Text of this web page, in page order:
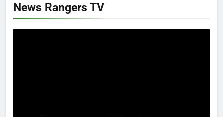
News Rangers TV